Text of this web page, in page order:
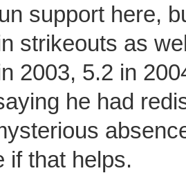
support here,
strikeouts as
2003, 5.2 in
he had
if that helps.